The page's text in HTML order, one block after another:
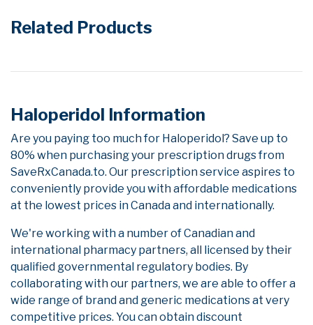
Related Products
Haloperidol Information
Are you paying too much for Haloperidol? Save up to
80% when purchasing your prescription drugs from
SaveRxCanada.to. Our prescription service aspires to
conveniently provide you with affordable medications
at the lowest prices in Canada and internationally.
We're working with a number of Canadian and
international pharmacy partners, all licensed by their
qualified governmental regulatory bodies. By
collaborating with our partners, we are able to offer a
wide range of brand and generic medications at very
competitive prices. You can obtain discount